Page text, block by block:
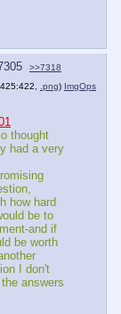
>>7318
.png) ImgOps
thought
had a very
how hard
be to
and if
be worth
I don't
the answers